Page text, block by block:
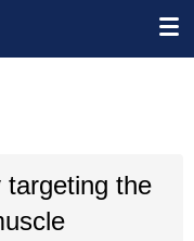
targeting the